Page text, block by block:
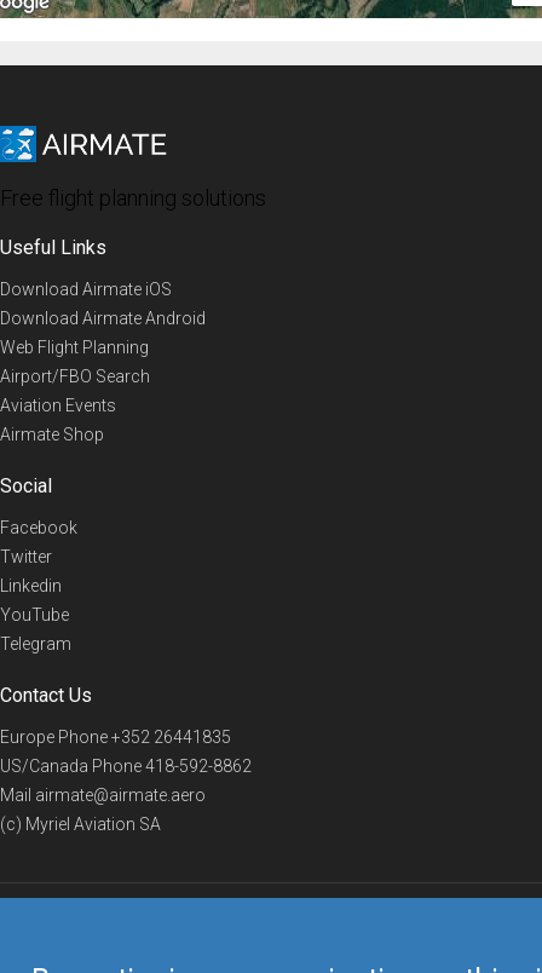
Free flight planning solutions
Useful Links
Download Airmate iOS
Download Airmate Android
Web Flight Planning
Airport/FBO Search
Aviation Events
Airmate Shop
Social
Facebook
Twitter
Linkedin
YouTube
Telegram
Contact Us
Europe Phone+352 26441835
US/Canada Phone418-592-8862
Mail airmate@airmate.aero
(c) Myriel Aviation SA